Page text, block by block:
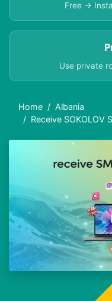
Free →
Use private
Home
Albania
Receive SOKOLOV